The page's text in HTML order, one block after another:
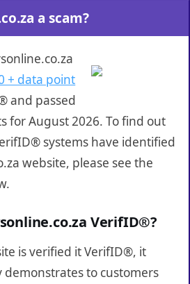
a scam?
+ data point
and passed
for August 2026. To find out
systems have identified
website, please see the
VerifID®?
is verified it VerifID®, it
to customers